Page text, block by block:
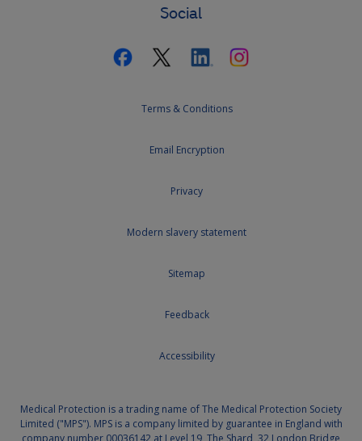
Social
Terms & Conditions
Email Encryption
Privacy
Modern slavery statement
Sitemap
Feedback
Accessibility
Medical Protection is a trading name of The Medical Protection Society
Limited ("MPS"). MPS is a company limited by guarantee in England with
company number 00036142 at Level 19, The Shard, 32 London Bridge